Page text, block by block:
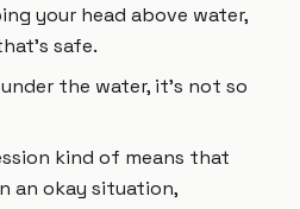
your head above water,
safe.
the water, it's not so
kind of means that
an okay situation,